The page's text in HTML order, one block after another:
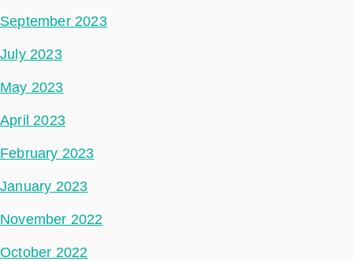
September 2023
July 2023
May 2023
April 2023
February 2023
January 2023
November 2022
October 2022